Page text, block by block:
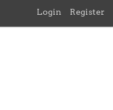
Login Register